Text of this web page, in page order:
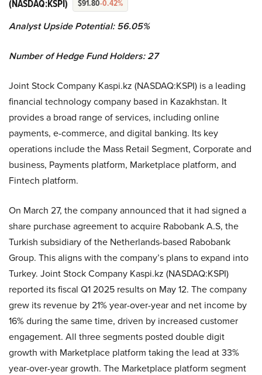
(NASDAQ:KSPI) $91.80-0.42%
Analyst Upside Potential: 56.05%
Number of Hedge Fund Holders: 27
Joint Stock Company Kaspi.kz (NASDAQ:KSPI) is a leading
financial technology company based in Kazakhstan. It
provides a broad range of services, including online
payments, e-commerce, and digital banking. Its key
operations include the Mass Retail Segment, Corporate and
business, Payments platform, Marketplace platform, and
Fintech platform.
On March 27, the company announced that it had signed a
share purchase agreement to acquire Rabobank A.S, the
Turkish subsidiary of the Netherlands-based Rabobank
Group. This aligns with the company’s plans to expand into
Turkey. Joint Stock Company Kaspi.kz (NASDAQ:KSPI)
reported its fiscal Q1 2025 results on May 12. The company
grew its revenue by 21% year-over-year and net income by
16% during the same time, driven by increased customer
engagement. All three segments posted double digit
growth with Marketplace platform taking the lead at 33%
year-over-year growth. The Marketplace platform segment